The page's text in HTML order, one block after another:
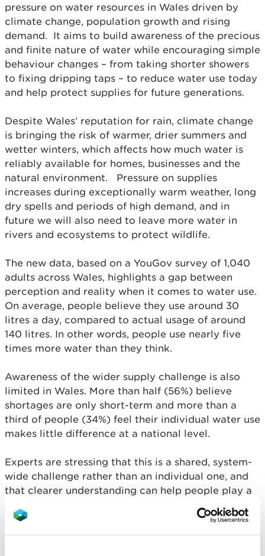
pressure on water resources in Wales driven by
climate change, population growth and rising
demand. It aims to build awareness of the precious
and finite nature of water while encouraging simple
behaviour changes – from taking shorter showers
to fixing dripping taps – to reduce water use today
and help protect supplies for future generations.
Despite Wales’ reputation for rain, climate change
is bringing the risk of warmer, drier summers and
wetter winters, which affects how much water is
reliably available for homes, businesses and the
natural environment. Pressure on supplies
increases during exceptionally warm weather, long
dry spells and periods of high demand, and in
future we will also need to leave more water in
rivers and ecosystems to protect wildlife.
The new data, based on a YouGov survey of 1,040
adults across Wales, highlights a gap between
perception and reality when it comes to water use.
On average, people believe they use around 30
litres a day, compared to actual usage of around
140 litres. In other words, people use nearly five
times more water than they think.
Awareness of the wider supply challenge is also
limited in Wales. More than half (56%) believe
shortages are only short-term and more than a
third of people (34%) feel their individual water use
makes little difference at a national level.
Experts are stressing that this is a shared, system-
wide challenge rather than an individual one, and
that clearer understanding can help people play a
Minister for Rural Resilience and Sustainability, Llyr